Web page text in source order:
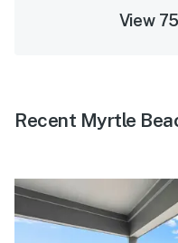
View
Recent Myrtle